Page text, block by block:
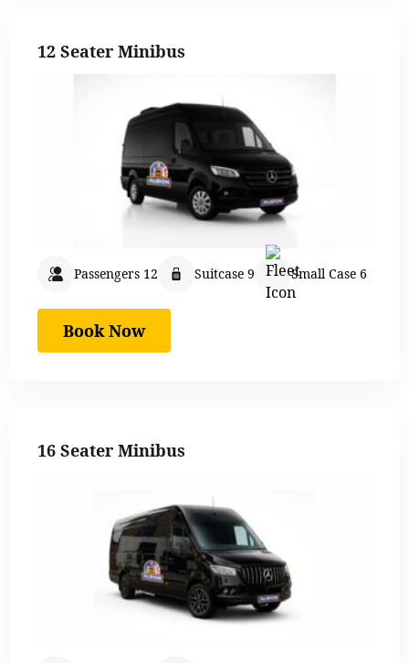
12 Seater Minibus
Passengers 12 Suitcase 9 Small Case 6
Book Now
16 Seater Minibus